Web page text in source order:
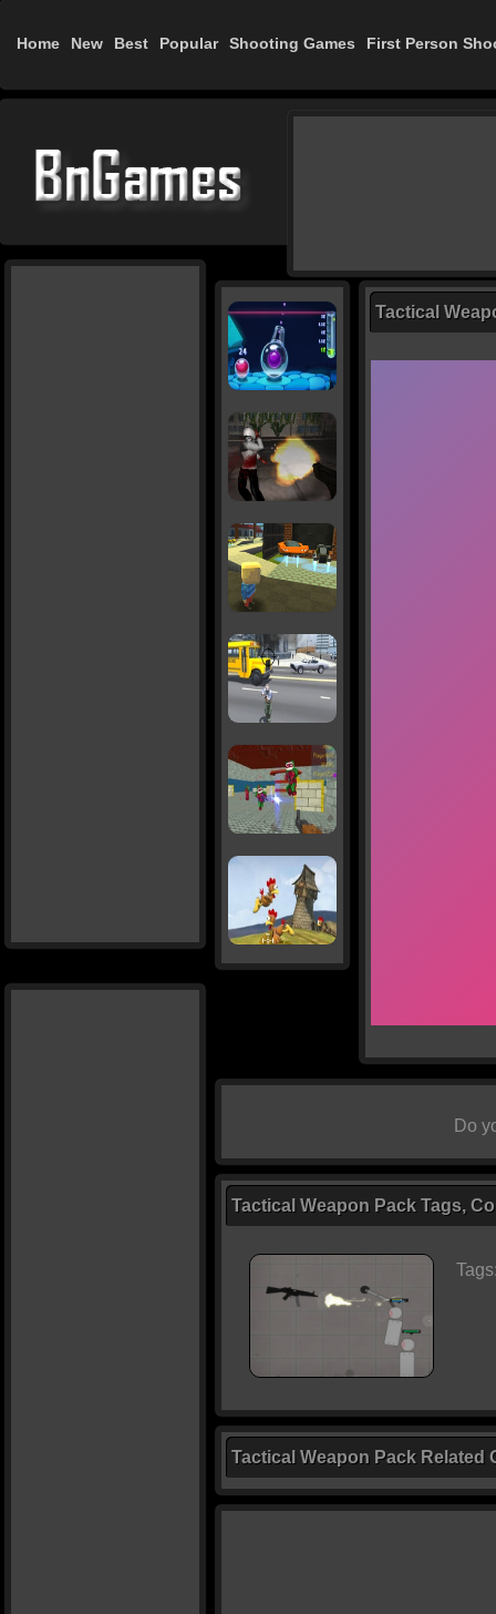
Home New Best Popular Shooting Games First Person
Tactical
Do
Tactical Weapon Pack Tags,
Tactical Weapon Pack Related